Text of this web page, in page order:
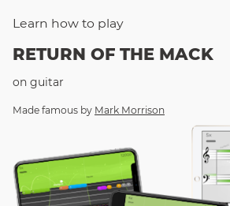
Learn how to play
RETURN OF THE MACK
on guitar
Made famous by Mark Morrison